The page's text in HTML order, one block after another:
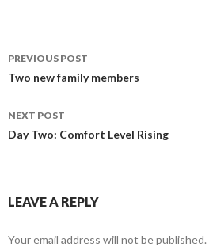
Post
navigation
PREVIOUS POST
Two new family members
NEXT POST
Day Two: Comfort Level Rising
LEAVE A REPLY
Your email address will not be published.